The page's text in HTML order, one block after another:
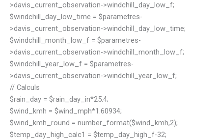
>davis_current_observation->windchill_day_low_f;
$windchill_day_low_time = $parametres-
>davis_current_observation->windchill_day_low_time;
$windchill_month_low_f = $parametres-
>davis_current_observation->windchill_month_low_f;
$windchill_year_low_f = $parametres-
>davis_current_observation->windchill_year_low_f;
// Calculs
$rain_day = $rain_day_in*25.4;
$wind_kmh = $wind_mph*1.60934;
$wind_kmh_round = number_format($wind_kmh,2);
$temp_day_high_calc1 = $temp_day_high_f-32;